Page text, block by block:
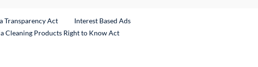
Transparency Act
Interest Based Ads
Cleaning Products Right to Know Act